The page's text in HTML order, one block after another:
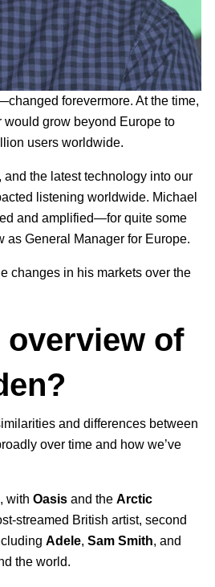
forevermore. At the time,
grow beyond Europe to
users worldwide.
the latest technology into our
listening worldwide. Michael
and amplified—for quite some
as General Manager for Europe.
changes in his markets over the
of
and differences between
over time and how we’ve
with Oasis and the Arctic
streamed British artist, second
Adele, Sam Smith, and
the world.